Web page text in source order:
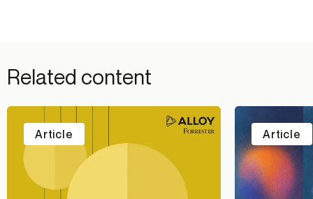
Related content
Article Article